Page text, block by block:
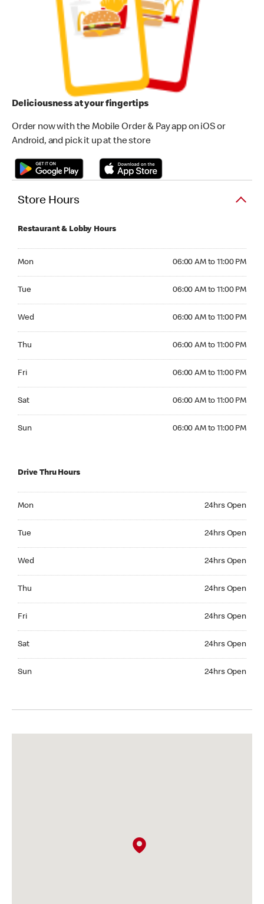
Deliciousness at your fingertips
Order now with the Mobile Order & Pay app on iOS or
Android, and pick it up at the store
Store Hours
Restaurant & Lobby Hours
Mon 06:00 AM to 11:00 PM
Tue 06:00 AM to 11:00 PM
Wed 06:00 AM to 11:00 PM
Thu 06:00 AM to 11:00 PM
Fri 06:00 AM to 11:00 PM
Sat 06:00 AM to 11:00 PM
Sun 06:00 AM to 11:00 PM
Drive Thru Hours
Mon 24hrs Open
Tue 24hrs Open
Wed 24hrs Open
Thu 24hrs Open
Fri 24hrs Open
Sat 24hrs Open
Sun 24hrs Open